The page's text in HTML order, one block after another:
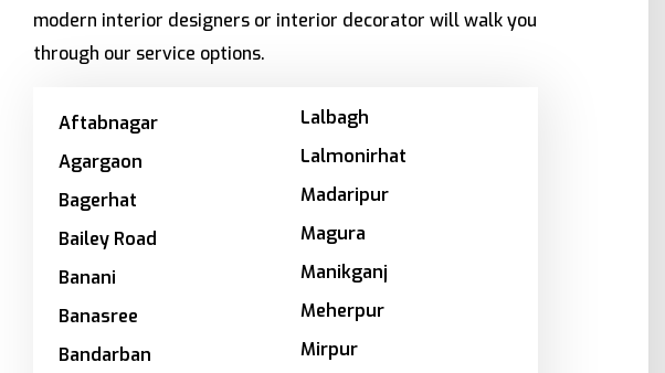
modern interior designers or interior decorator will walk you
through our service options.
Aftabnagar
Agargaon
Bagerhat
Bailey Road
Banani
Banasree
Bandarban
Lalbagh
Lalmonirhat
Madaripur
Magura
Manikganj
Meherpur
Mirpur